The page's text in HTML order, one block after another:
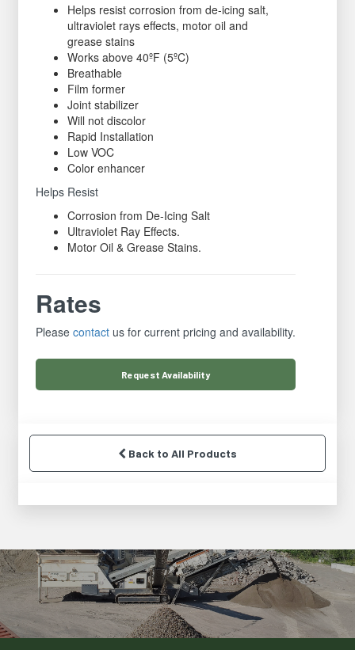
Helps resist corrosion from de-icing salt,
ultraviolet rays effects, motor oil and
grease stains
Works above 40ºF (5ºC)
Breathable
Film former
Joint stabilizer
Will not discolor
Rapid Installation
Low VOC
Color enhancer
Helps Resist
Corrosion from De-Icing Salt
Ultraviolet Ray Effects.
Motor Oil & Grease Stains.
Rates
Pleasecontact us for current pricing and availability.
Request Availability
Back to All Products